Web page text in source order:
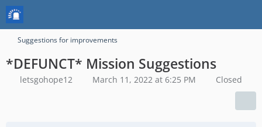
Suggestions for improvements
*DEFUNCT* Mission Suggestions
letsgohope12 March 11, 2022 at 6:25 PM Closed